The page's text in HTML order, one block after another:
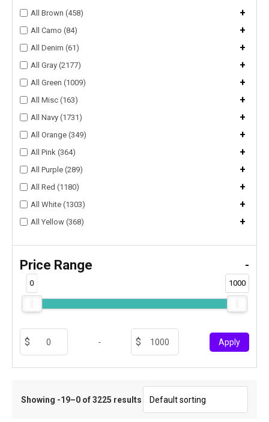
All Brown (458) +
All Camo (84) +
All Denim (61) +
All Gray (2177) +
All Green (1009) +
All Misc (163) +
All Navy (1731) +
All Orange (349) +
All Pink (364) +
All Purple (289) +
All Red (1180) +
All White (1303) +
All Yellow (368) +
Price Range -
0 1000
- Apply
Showing -19–0 of 3225 results